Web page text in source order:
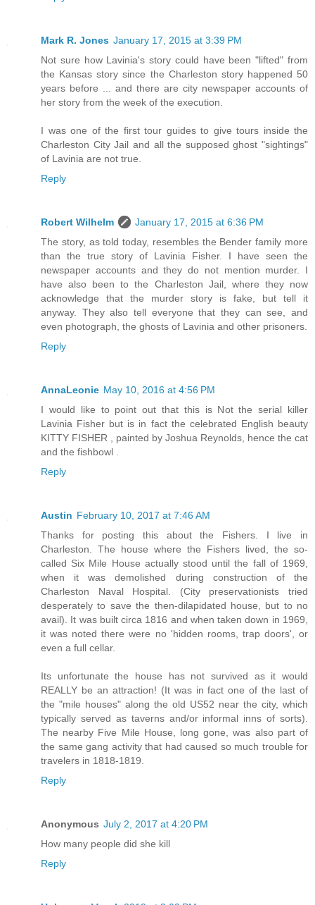
Mark R. Jones January 17, 2015 at 3:39 PM
Not sure how Lavinia's story could have been "lifted" from
the Kansas story since the Charleston story happened 50
years before ... and there are city newspaper accounts of
her story from the week of the execution.
I was one of the first tour guides to give tours inside the
Charleston City Jail and all the supposed ghost "sightings"
of Lavinia are not true.
Reply
Robert Wilhelm
January 17, 2015 at 6:36 PM
The story, as told today, resembles the Bender family more
than the true story of Lavinia Fisher. I have seen the
newspaper accounts and they do not mention murder. I
have also been to the Charleston Jail, where they now
acknowledge that the murder story is fake, but tell it
anyway. They also tell everyone that they can see, and
even photograph, the ghosts of Lavinia and other prisoners.
Reply
AnnaLeonie May 10, 2016 at 4:56 PM
I would like to point out that this is Not the serial killer
Lavinia Fisher but is in fact the celebrated English beauty
KITTY FISHER , painted by Joshua Reynolds, hence the cat
and the fishbowl .
Reply
Austin February 10, 2017 at 7:46 AM
Thanks for posting this about the Fishers. I live in
Charleston. The house where the Fishers lived, the so-
called Six Mile House actually stood until the fall of 1969,
when it was demolished during construction of the
Charleston Naval Hospital. (City preservationists tried
desperately to save the then-dilapidated house, but to no
avail). It was built circa 1816 and when taken down in 1969,
it was noted there were no 'hidden rooms, trap doors', or
even a full cellar.
Its unfortunate the house has not survived as it would
REALLY be an attraction! (It was in fact one of the last of
the "mile houses" along the old US52 near the city, which
typically served as taverns and/or informal inns of sorts).
The nearby Five Mile House, long gone, was also part of
the same gang activity that had caused so much trouble for
travelers in 1818-1819.
Reply
Anonymous July 2, 2017 at 4:20 PM
How many people did she kill
Reply